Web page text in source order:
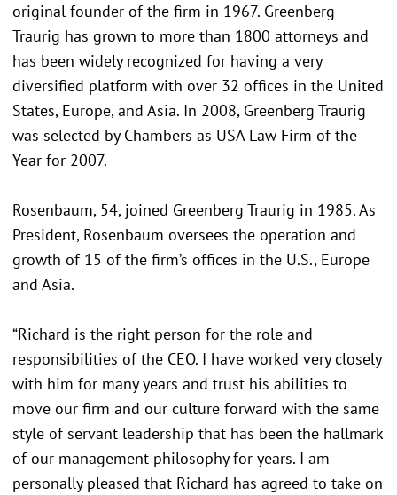
original founder of the firm in 1967. Greenberg
Traurig has grown to more than 1800 attorneys and
has been widely recognized for having a very
diversified platform with over 32 offices in the United
States, Europe, and Asia. In 2008, Greenberg Traurig
was selected by Chambers as USA Law Firm of the
Year for 2007.
Rosenbaum, 54, joined Greenberg Traurig in 1985. As
President, Rosenbaum oversees the operation and
growth of 15 of the firm’s offices in the U.S., Europe
and Asia.
“Richard is the right person for the role and
responsibilities of the CEO. I have worked very closely
with him for many years and trust his abilities to
move our firm and our culture forward with the same
style of servant leadership that has been the hallmark
of our management philosophy for years. I am
personally pleased that Richard has agreed to take on